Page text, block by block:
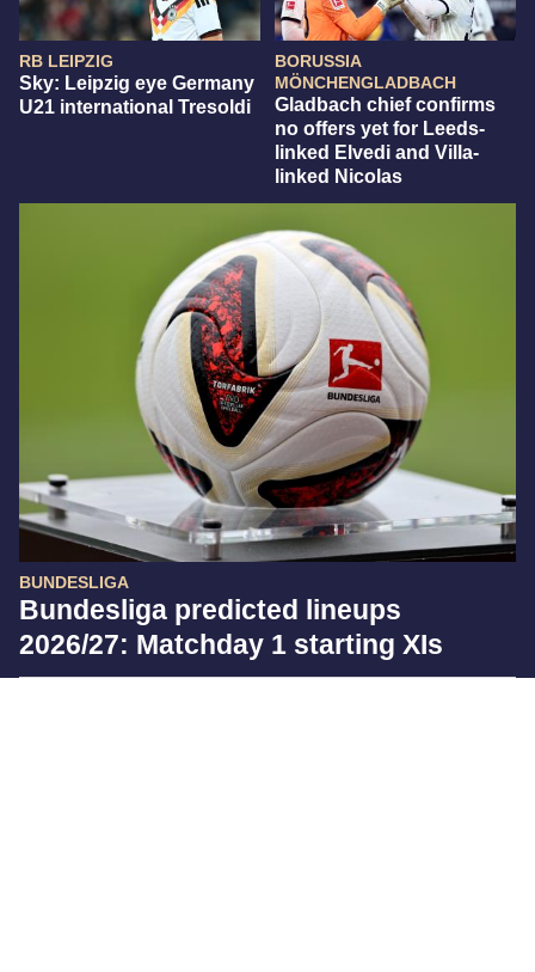
RB LEIPZIG
Sky: Leipzig eye Germany
U21 international Tresoldi
BORUSSIA
MÖNCHENGLADBACH
Gladbach chief confirms
no offers yet for Leeds-
linked Elvedi and Villa-
linked Nicolas
BUNDESLIGA
Bundesliga predicted lineups
2026/27: Matchday 1 starting XIs